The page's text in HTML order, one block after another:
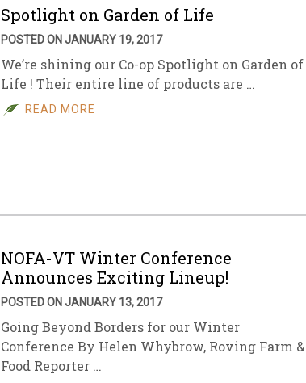
Spotlight on Garden of Life
POSTED ON JANUARY 19, 2017
We’re shining our Co-op Spotlight on Garden of
Life ! Their entire line of products are …
READ MORE
NOFA-VT Winter Conference
Announces Exciting Lineup!
POSTED ON JANUARY 13, 2017
Going Beyond Borders for our Winter
Conference By Helen Whybrow, Roving Farm &
Food Reporter …